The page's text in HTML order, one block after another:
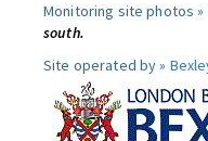
Monitoring site photos »
south.
Site operated by »